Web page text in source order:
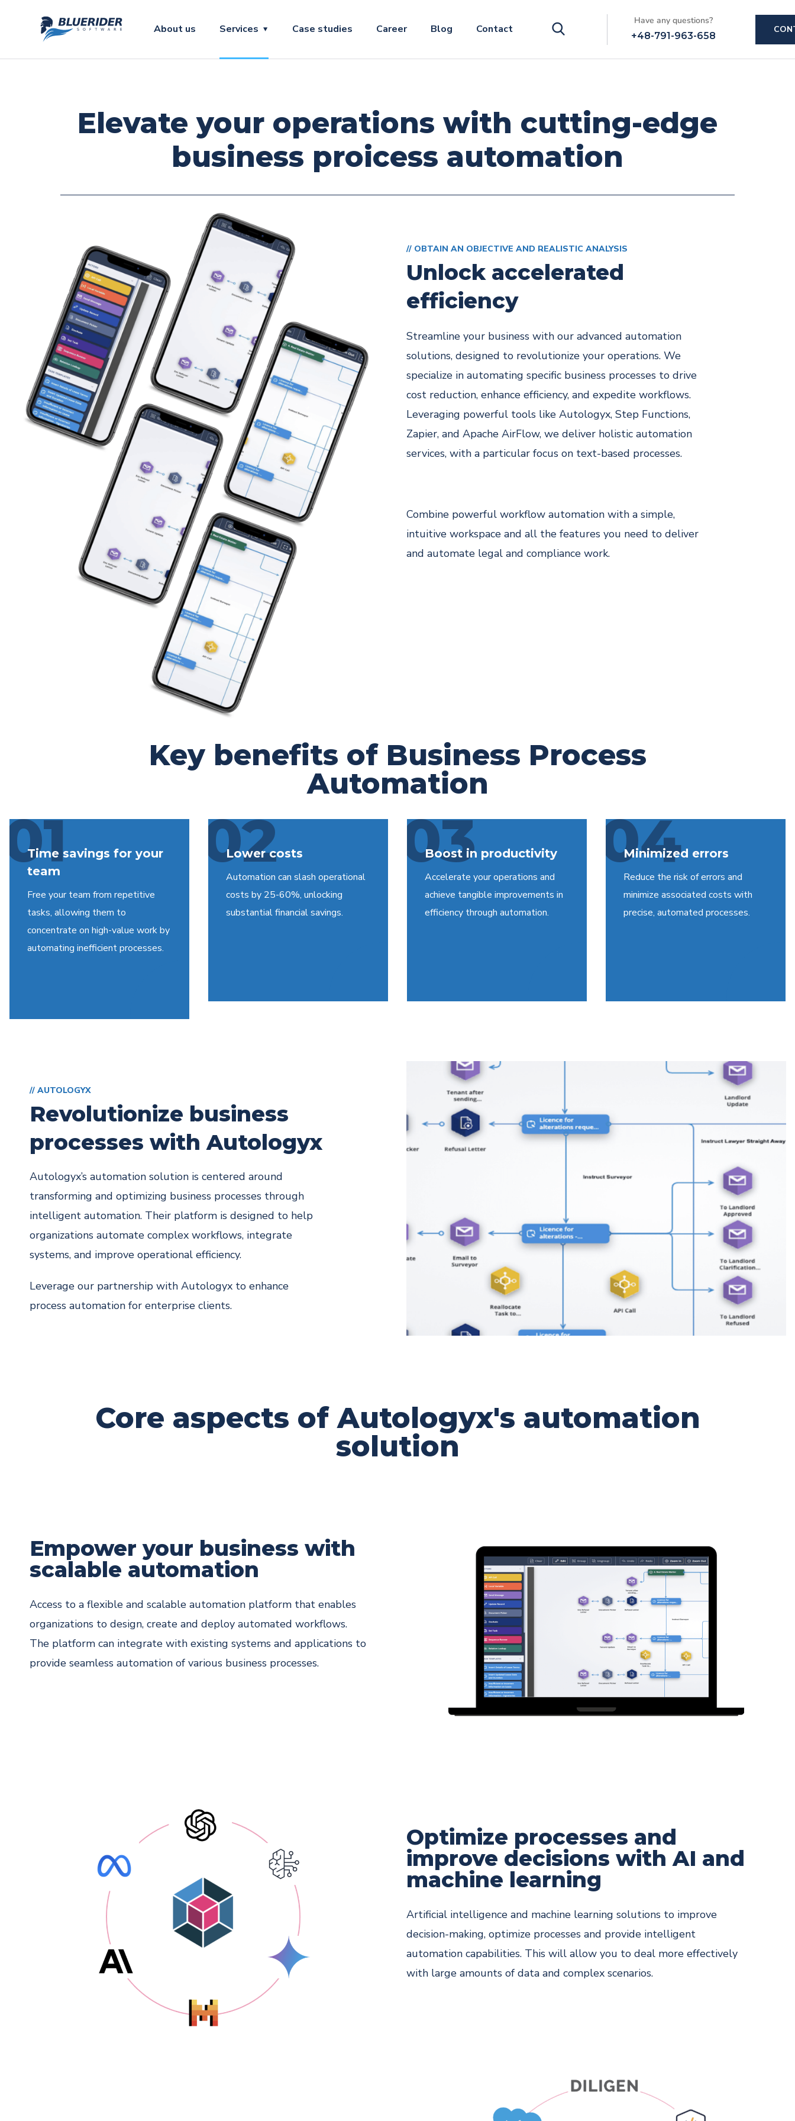
About us Services Case studies Career Blog Contact
Have any questions?
+48-791-963-658
Law firms &
legal
department
s
Mastering
end-to-end
custom
Elevate your operations with cutting-edge
business proicess automation
// OBTAIN AN OBJECTIVE AND REALISTIC ANALYSIS
Unlock accelerated
efficiency
Streamline your business with our advanced automation
solutions, designed to revolutionize your operations. We
specialize in automating specific business processes to drive
cost reduction, enhance efficiency, and expedite workflows.
Leveraging powerful tools like Autologyx, Step Functions,
Zapier, and Apache AirFlow, we deliver holistic automation
services, with a particular focus on text-based processes.
Combine powerful workflow automation with a simple,
intuitive workspace and all the features you need to deliver
and automate legal and compliance work.
Key benefits of Business Process
Automation
01
Time savings for your
team
Free your team from repetitive
tasks, allowing them to
concentrate on high-value work by
automating inefficient processes.
02
Lower costs
Automation can slash operational
costs by 25-60%, unlocking
substantial financial savings.
03
Boost in productivity
Accelerate your operations and
achieve tangible improvements in
efficiency through automation.
04
Minimized errors
Reduce the risk of errors and
minimize associated costs with
precise, automated processes.
// AUTOLOGYX
Revolutionize business
processes with Autologyx
Autologyx’s automation solution is centered around
transforming and optimizing business processes through
intelligent automation. Their platform is designed to help
organizations automate complex workflows, integrate
systems, and improve operational efficiency.
Leverage our partnership with Autologyx to enhance
process automation for enterprise clients.
Core aspects of Autologyx's automation
solution
Empower your business with
scalable automation
Access to a flexible and scalable automation platform that enables
organizations to design, create and deploy automated workflows.
The platform can integrate with existing systems and applications to
provide seamless automation of various business processes.
Optimize processes and
improve decisions with AI and
machine learning
Artificial intelligence and machine learning solutions to improve
decision-making, optimize processes and provide intelligent
automation capabilities. This will allow you to deal more effectively
with large amounts of data and complex scenarios.